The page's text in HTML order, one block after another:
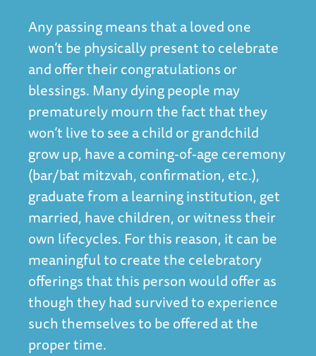
Any passing means that a loved one
won’t be physically present to celebrate
and offer their congratulations or
blessings. Many dying people may
prematurely mourn the fact that they
won’t live to see a child or grandchild
grow up, have a coming-of-age ceremony
(bar/bat mitzvah, confirmation, etc.),
graduate from a learning institution, get
married, have children, or witness their
own lifecycles. For this reason, it can be
meaningful to create the celebratory
offerings that this person would offer as
though they had survived to experience
such themselves to be offered at the
proper time.